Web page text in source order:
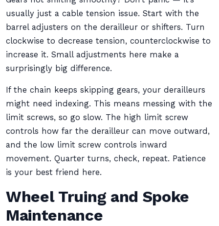
usually just a cable tension issue. Start with the
barrel adjusters on the derailleur or shifters. Turn
clockwise to decrease tension, counterclockwise to
increase it. Small adjustments here make a
surprisingly big difference.
If the chain keeps skipping gears, your derailleurs
might need indexing. This means messing with the
limit screws, so go slow. The high limit screw
controls how far the derailleur can move outward,
and the low limit screw controls inward
movement. Quarter turns, check, repeat. Patience
is your best friend here.
Wheel Truing and Spoke
Maintenance